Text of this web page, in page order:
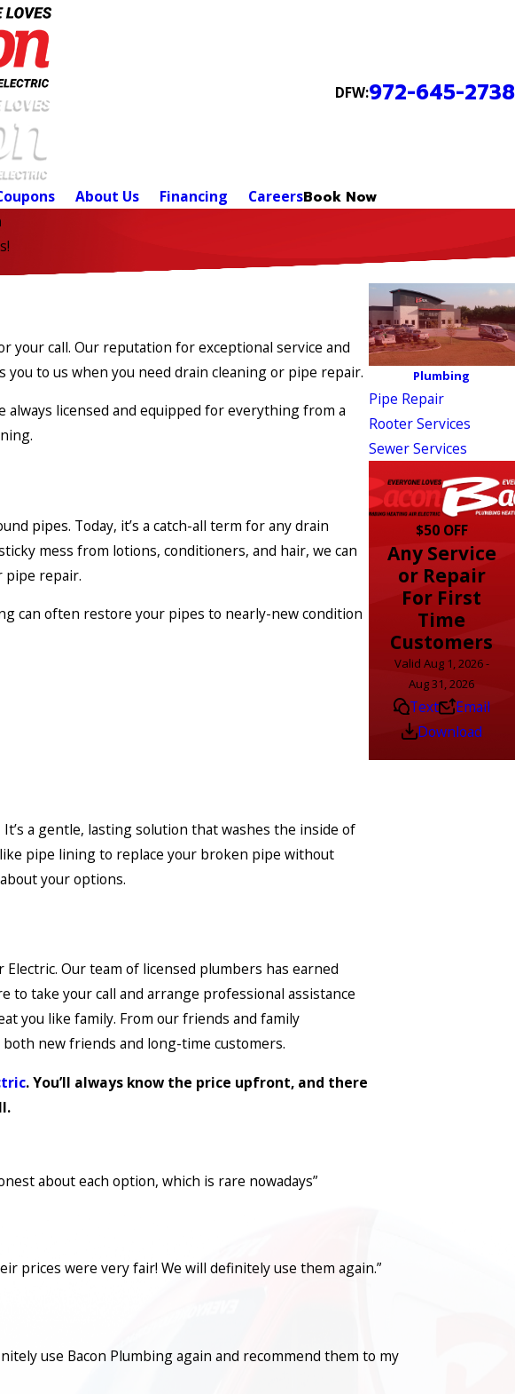
DFW:972-645-2738
About Us Financing CareersBook Now
your call. Our reputation for exceptional service and
to us when you need drain cleaning or pipe repair.
always licensed and equipped for everything from a
pipes. Today, it’s a catch-all term for any drain
mess from lotions, conditioners, and hair, we can
pipe repair.
can often restore your pipes to nearly-new condition
a gentle, lasting solution that washes the inside of
pipe lining to replace your broken pipe without
your options.
Our team of licensed plumbers has earned
to take your call and arrange professional assistance
you like family. From our friends and family
new friends and long-time customers.
. You’ll always know the price upfront, and there
Plumbing
Pipe Repair
Rooter Services
Sewer Services
$50 OFF
Any Service
or Repair
For First
Time
Customers
Valid Aug 1, 2026 -
Aug 31, 2026
Text
Email
Download
about each option, which is rare nowadays”
prices were very fair! We will definitely use them again.”
use Bacon Plumbing again and recommend them to my